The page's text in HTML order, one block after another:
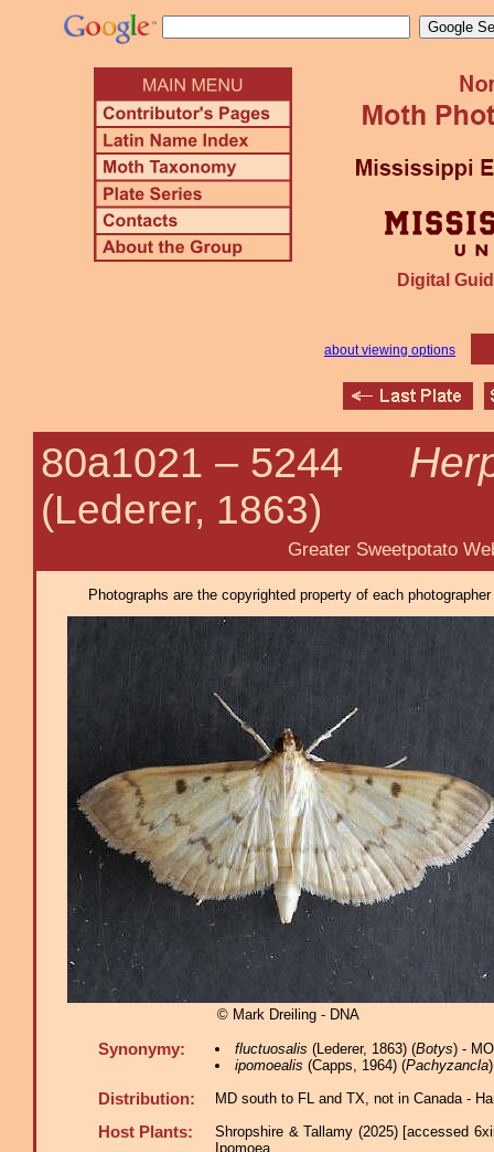
Digital
about viewing options
80a1021 – 5244
(Lederer, 1863)
Greater Sweetpotato
Photographs are the copyrighted property of each
© Mark Dreiling - DNA
Synonymy: fluctuosalis (Lederer, 1863) (Botys) -
ipomoealis (Capps, 1964) (Pachyzancla
Distribution: MD south to FL and TX, not in Canada -
Host Plants:
Shropshire & Tallamy (2025) [accessed
Ipomoea.